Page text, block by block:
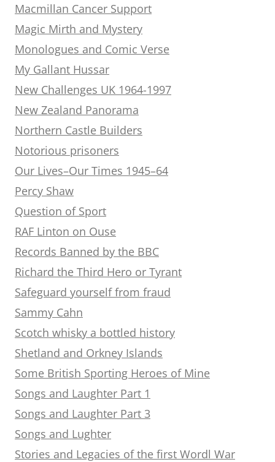
Macmillan Cancer Support
Magic Mirth and Mystery
Monologues and Comic Verse
My Gallant Hussar
New Challenges UK 1964-1997
New Zealand Panorama
Northern Castle Builders
Notorious prisoners
Our Lives–Our Times 1945–64
Percy Shaw
Question of Sport
RAF Linton on Ouse
Records Banned by the BBC
Richard the Third Hero or Tyrant
Safeguard yourself from fraud
Sammy Cahn
Scotch whisky a bottled history
Shetland and Orkney Islands
Some British Sporting Heroes of Mine
Songs and Laughter Part 1
Songs and Laughter Part 3
Songs and Lughter
Stories and Legacies of the first Wordl War